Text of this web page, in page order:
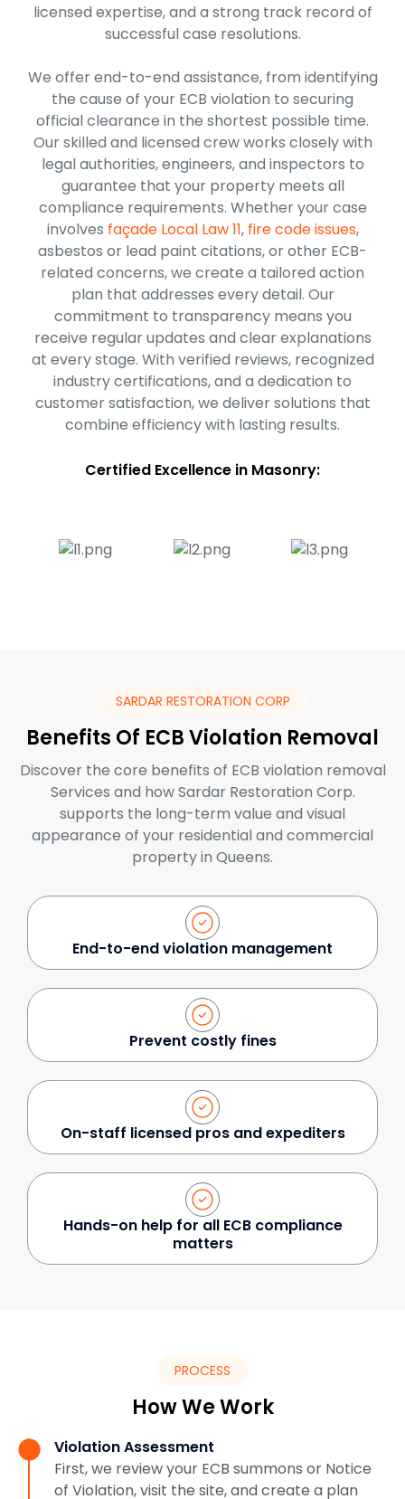
licensed expertise, and a strong track record of
successful case resolutions.
We offer end-to-end assistance, from identifying
the cause of your ECB violation to securing
official clearance in the shortest possible time.
Our skilled and licensed crew works closely with
legal authorities, engineers, and inspectors to
guarantee that your property meets all
compliance requirements. Whether your case
involves façade Local Law 11, fire code issues,
asbestos or lead paint citations, or other ECB-
related concerns, we create a tailored action
plan that addresses every detail. Our
commitment to transparency means you
receive regular updates and clear explanations
at every stage. With verified reviews, recognized
industry certifications, and a dedication to
customer satisfaction, we deliver solutions that
combine efficiency with lasting results.
Certified Excellence in Masonry:
SARDAR RESTORATION CORP
Benefits Of ECB Violation Removal
Discover the core benefits of ECB violation removal
Services and how Sardar Restoration Corp.
supports the long-term value and visual
appearance of your residential and commercial
property in Queens.
End-to-end violation management
Prevent costly fines
On-staff licensed pros and expediters
Hands-on help for all ECB compliance
matters
PROCESS
How We Work
Violation Assessment
First, we review your ECB summons or Notice
of Violation, visit the site, and create a plan